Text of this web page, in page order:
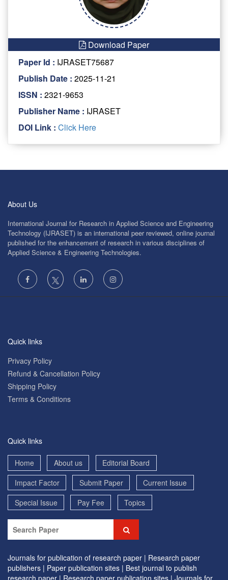
Download Paper
Paper Id : IJRASET75687
Publish Date : 2025-11-21
ISSN : 2321-9653
Publisher Name : IJRASET
DOI Link : Click Here
About Us
International Journal for Research in Applied Science and Engineering
Technology (IJRASET) is an international peer reviewed, online journal
published for the enhancement of research in various disciplines of
Applied Science & Engineering Technologies.
Quick links
Privacy Policy
Refund & Cancellation Policy
Shipping Policy
Terms & Conditions
Quick links
Home About us
Editorial Board
Impact Factor
Submit Paper
Current Issue
Special Issue
Pay Fee Topics
Journals for publication of research paper | Research paper
publishers | Paper publication sites | Best journal to publish